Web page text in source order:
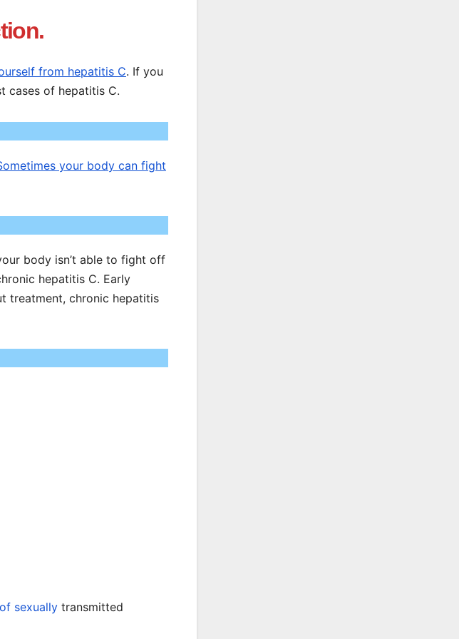
from hepatitis C. If you
cases of hepatitis C.
your body can fight
body isn’t able to fight off
hepatitis C. Early
treatment, chronic hepatitis
sexually transmitted